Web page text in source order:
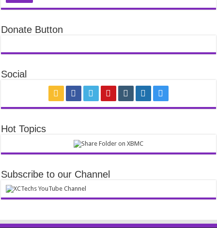
Donate Button
Social
Hot Topics
Subscribe to our Channel